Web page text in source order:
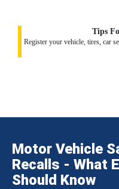
Tips
Register your vehicle, tires, car
Motor Vehicle
Recalls - What
Should Know